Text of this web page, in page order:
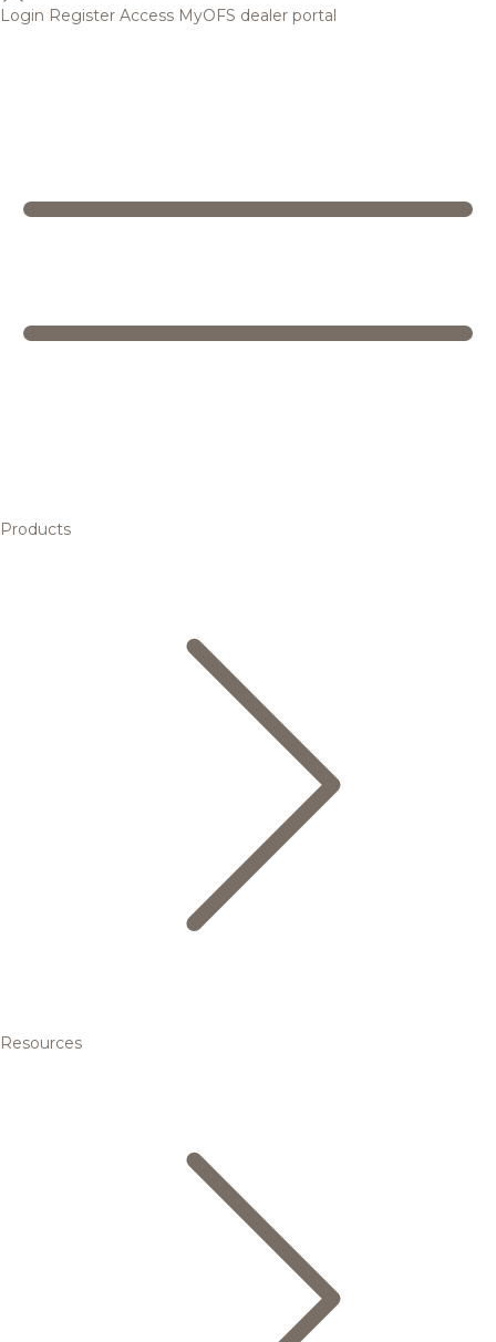
Login Register Access MyOFS dealer portal
Products
Resources